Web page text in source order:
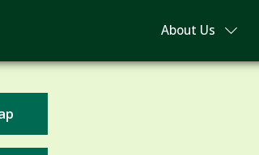
About Us